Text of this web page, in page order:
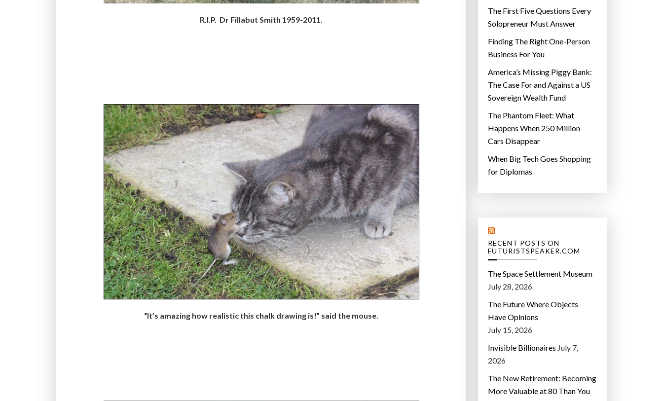
R.I.P. Dr Fillabut Smith 1959-2011.
“It’s amazing how realistic this chalk drawing is!” said the mouse.
The First Five Questions Every
Solopreneur Must Answer
Finding The Right One-Person
Business For You
America’s Missing Piggy Bank:
The Case For and Against a US
Sovereign Wealth Fund
The Phantom Fleet: What
Happens When 250 Million
Cars Disappear
When Big Tech Goes Shopping
for Diplomas
RECENT POSTS ON
FUTURISTSPEAKER.COM
The Space Settlement Museum
July 28, 2026
The Future Where Objects
Have Opinions
July 15, 2026
Invisible Billionaires July 7,
2026
The New Retirement: Becoming
More Valuable at 80 Than You